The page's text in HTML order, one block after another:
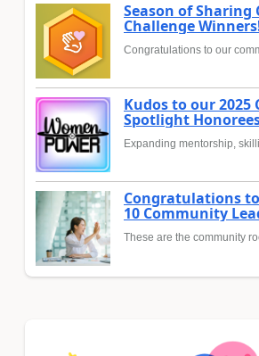
Season of
Challenge
Congratulations to our
Kudos to our
Spotlight
Expanding mentorship,
Congratulations
10 Community
These are the community